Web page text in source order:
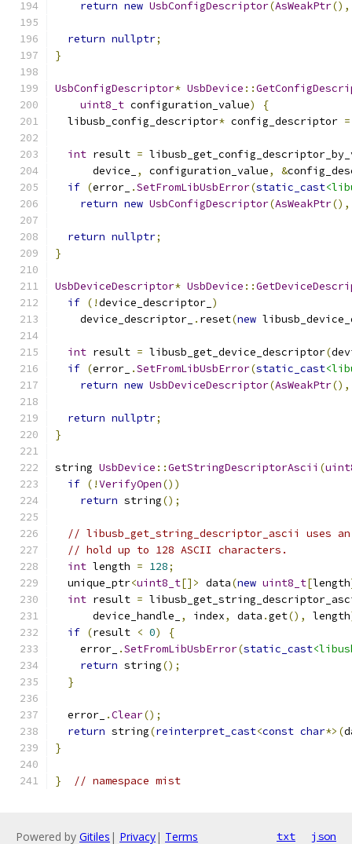
return new UsbConfigDescriptor(AsWeakPtr(),
return nullptr;
}
UsbConfigDescriptor* UsbDevice ::
uint8_t configuration_value)
{
  libusb_config_descriptor
* config_descriptor =
int result =
      device_
, configuration_value, &
if (error_ .SetFromLibUsbError(static_cast
return new UsbConfigDescriptor(AsWeakPtr(),
return nullptr;
}
UsbDeviceDescriptor* UsbDevice ::
if (!device_descriptor_ )
    device_descriptor_
. reset(new
int result = libusb_get_device_descriptor(
if (error_ .SetFromLibUsbError(static_cast
return new UsbDeviceDescriptor(AsWeakPtr(),
return nullptr;
}
string UsbDevice ::GetStringDescriptorAscii (
if (!VerifyOpen())
return string();
// libusb_get_string_descriptor_ascii uses
// hold up to 128 ASCII characters.
int length = 128;
  unique_ptr
<uint8_t[]> data(new uint8_t[length
int result =
      device_handle_
, index, data .get(), length
if (result < 0)
{
    error_
.SetFromLibUsbError(static_cast
return string();
}
  error_
.Clear();
return string(reinterpret_cast<const char*>(
}
} // namespace mist
Powered by Gitiles | Privacy| Terms txt json